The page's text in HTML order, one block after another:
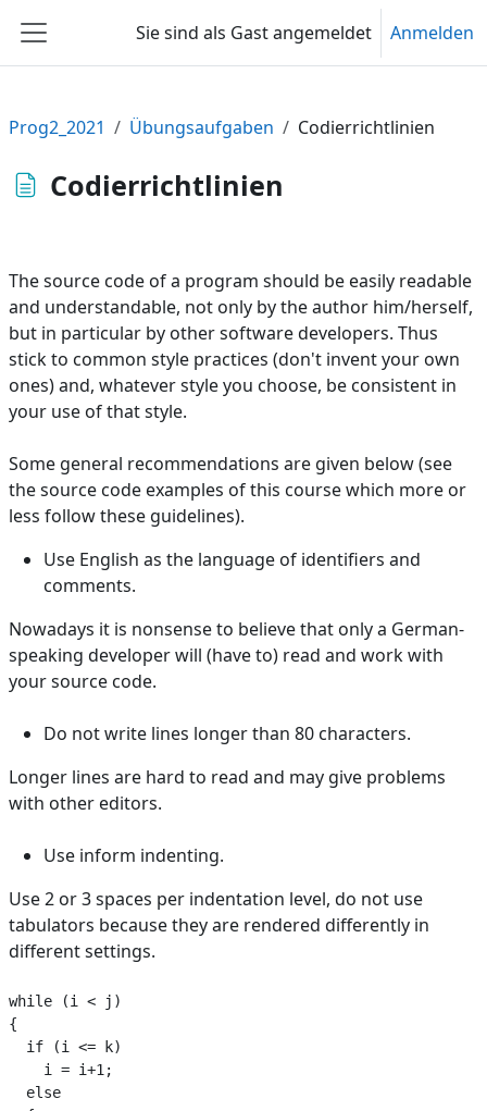
Website-Übersicht
Sie sind als Gast angemeldet Anmelden
Prog2_2021 Übungsaufgaben Codierrichtlinien
Codierrichtlinien
The source code of a program should be easily readable
and understandable, not only by the author him/herself,
but in particular by other software developers. Thus
stick to common style practices (don't invent your own
ones) and, whatever style you choose, be consistent in
your use of that style.
Some general recommendations are given below (see
the source code examples of this course which more or
less follow these guidelines).
Use English as the language of identifiers and
comments.
Nowadays it is nonsense to believe that only a German-
speaking developer will (have to) read and work with
your source code.
Do not write lines longer than 80 characters.
Longer lines are hard to read and may give problems
with other editors.
Use inform indenting.
Use 2 or 3 spaces per indentation level, do not use
tabulators because they are rendered differently in
different settings.
while (i < j)
{
  if (i <= k)
    i = i+1;
  else